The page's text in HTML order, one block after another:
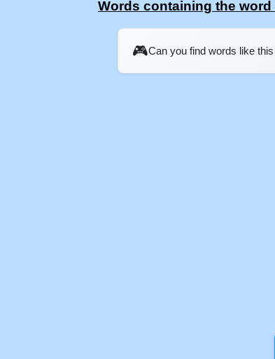
Words containing the word
🎮Can you find words like